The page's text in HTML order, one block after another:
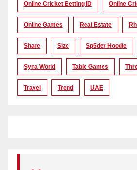
Online Cricket Betting ID Online
Online Games Real Estate
Share Size Sp5der Hoodie
Syna World Table Games
Travel Trend UAE